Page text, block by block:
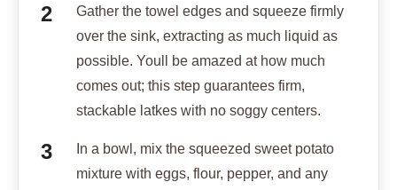
Gather the towel edges and squeeze firmly
over the sink, extracting as much liquid as
possible. Youll be amazed at how much
comes out; this step guarantees firm,
stackable latkes with no soggy centers.
In a bowl, mix the squeezed sweet potato
mixture with eggs, flour, pepper, and any